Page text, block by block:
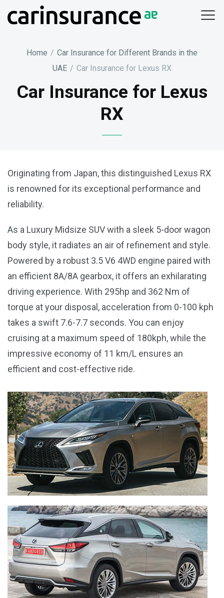
Home / Car Insurance for Different Brands in the
UAE / Car Insurance for Lexus RX
Car Insurance for Lexus
RX
Originating from Japan, this distinguished Lexus RX
is renowned for its exceptional performance and
reliability.
As a Luxury Midsize SUV with a sleek 5-door wagon
body style, it radiates an air of refinement and style.
Powered by a robust 3.5 V6 4WD engine paired with
an efficient 8A/8A gearbox, it offers an exhilarating
driving experience. With 295hp and 362 Nm of
torque at your disposal, acceleration from 0-100 kph
takes a swift 7.6-7.7 seconds. You can enjoy
cruising at a maximum speed of 180kph, while the
impressive economy of 11 km/L ensures an
efficient and cost-effective ride.